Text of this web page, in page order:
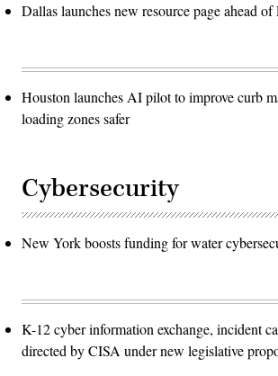
Dallas launches new resource page ahead
Houston launches AI pilot to improve curb
loading zones safer
Cybersecurity
New York boosts funding for water
K-12 cyber information exchange, incident
directed by CISA under new legislative